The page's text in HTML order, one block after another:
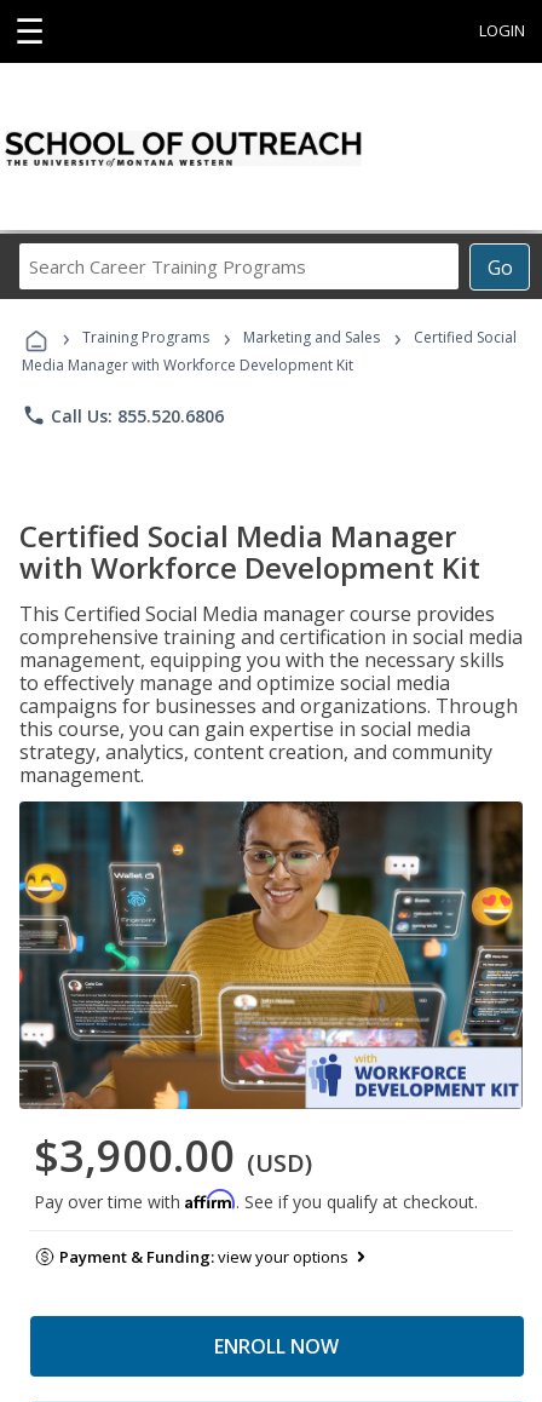
☰ LOGIN
Go
Career
Programs
› Training Programs › Marketing and Sales ›
Certified Social
Media Manager with Workforce Development Kit
phone Call Us: 855.520.6806
Certified Social Media Manager
with Workforce Development Kit
This Certified Social Media manager course provides
comprehensive training and certification in social media
management, equipping you with the necessary skills
to effectively manage and optimize social media
campaigns for businesses and organizations. Through
this course, you can gain expertise in social media
strategy, analytics, content creation, and community
management.
$3,900.00 (USD)
Pay over time with Affirm. See if you qualify at checkout.
Payment & Funding:view your options
ENROLL NOW